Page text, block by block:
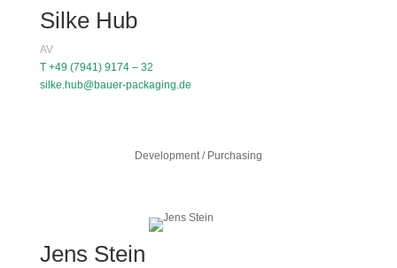
Silke Hub
AV
T +49 (7941) 9174 – 32
silke.hub@bauer-packaging.de
Development / Purchasing
Jens Stein